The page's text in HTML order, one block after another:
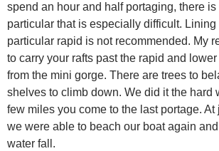
spend an hour and half portaging, there
particular that is especially difficult. Lining
particular rapid is not recommended. My
to carry your rafts past the rapid and
from the mini gorge. There are trees to
shelves to climb down. We did it the hard
few miles you come to the last portage. At
we were able to beach our boat again
water fall.